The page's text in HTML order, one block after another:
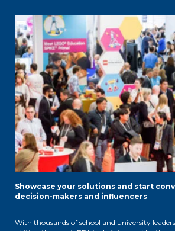
Showcase your solutions and start
decision-makers and influencers
With thousands of school and university